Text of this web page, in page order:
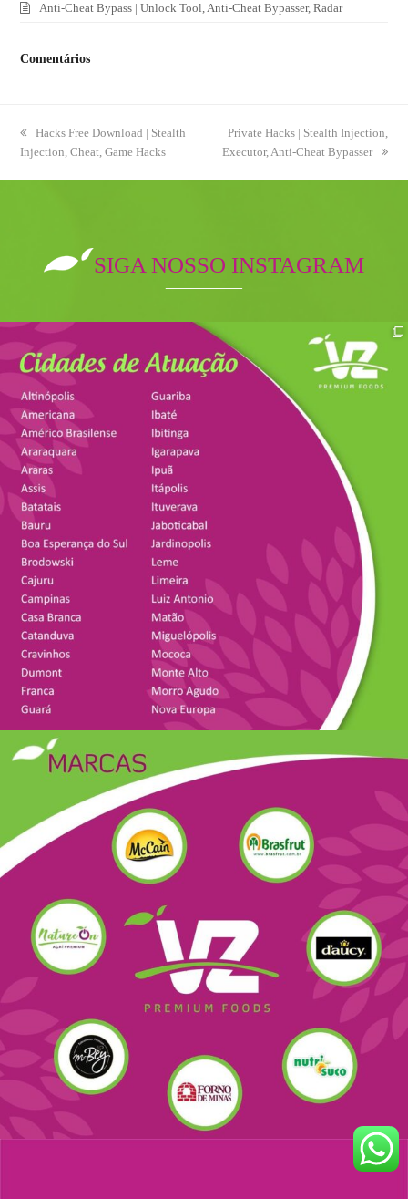
Anti-Cheat Bypass | Unlock Tool, Anti-Cheat Bypasser, Radar
Comentários
previous
post:
Hacks Free Download | Stealth
Injection, Cheat, Game Hacks
next
post:
Private Hacks | Stealth Injection,
Executor, Anti-Cheat Bypasser
SIGA NOSSO INSTAGRAM